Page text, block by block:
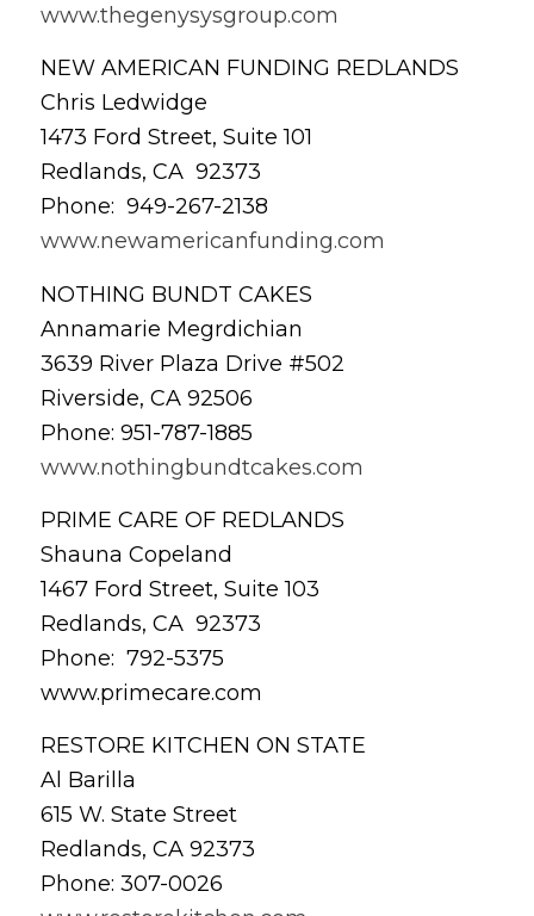
www.thegenysysgroup.com
NEW AMERICAN FUNDING REDLANDS
Chris Ledwidge
1473 Ford Street, Suite 101
Redlands, CA 92373
Phone: 949-267-2138
www.newamericanfunding.com
NOTHING BUNDT CAKES
Annamarie Megrdichian
3639 River Plaza Drive #502
Riverside, CA 92506
Phone: 951-787-1885
www.nothingbundtcakes.com
PRIME CARE OF REDLANDS
Shauna Copeland
1467 Ford Street, Suite 103
Redlands, CA 92373
Phone: 792-5375
www.primecare.com
RESTORE KITCHEN ON STATE
Al Barilla
615 W. State Street
Redlands, CA 92373
Phone: 307-0026